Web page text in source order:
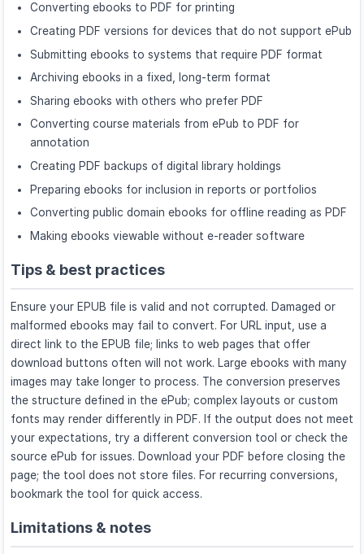
Converting ebooks to PDF for printing
Creating PDF versions for devices that do not support ePub
Submitting ebooks to systems that require PDF format
Archiving ebooks in a fixed, long-term format
Sharing ebooks with others who prefer PDF
Converting course materials from ePub to PDF for
annotation
Creating PDF backups of digital library holdings
Preparing ebooks for inclusion in reports or portfolios
Converting public domain ebooks for offline reading as PDF
Making ebooks viewable without e-reader software
Tips & best practices
Ensure your EPUB file is valid and not corrupted. Damaged or
malformed ebooks may fail to convert. For URL input, use a
direct link to the EPUB file; links to web pages that offer
download buttons often will not work. Large ebooks with many
images may take longer to process. The conversion preserves
the structure defined in the ePub; complex layouts or custom
fonts may render differently in PDF. If the output does not meet
your expectations, try a different conversion tool or check the
source ePub for issues. Download your PDF before closing the
page; the tool does not store files. For recurring conversions,
bookmark the tool for quick access.
Limitations & notes